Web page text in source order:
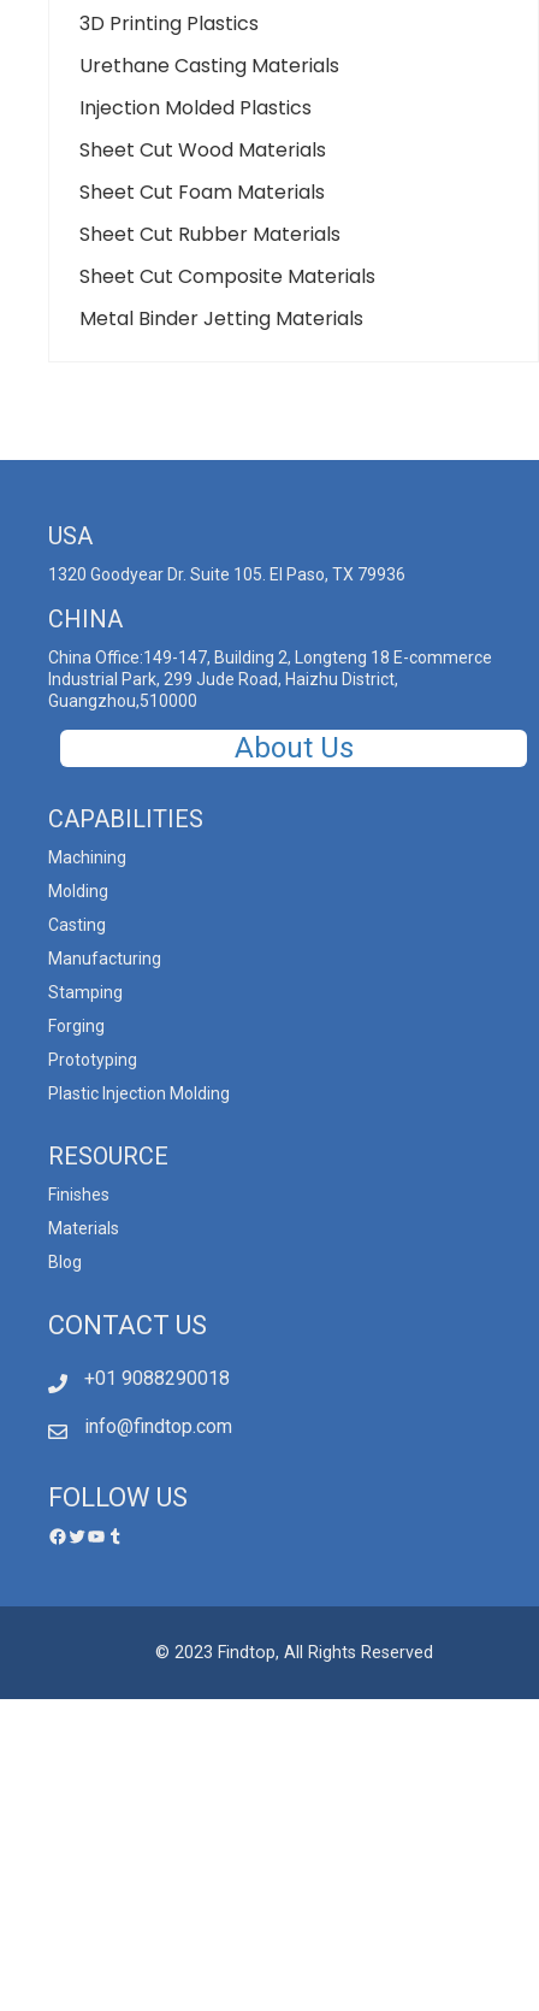
3D Printing Plastics
Urethane Casting Materials
Injection Molded Plastics
Sheet Cut Wood Materials
Sheet Cut Foam Materials
Sheet Cut Rubber Materials
Sheet Cut Composite Materials
Metal Binder Jetting Materials
USA
1320 Goodyear Dr. Suite 105. El Paso, TX 79936
CHINA
China Office:149-147, Building 2, Longteng 18 E-commerce
Industrial Park, 299 Jude Road, Haizhu District,
Guangzhou,510000
About Us
CAPABILITIES
Machining
Molding
Casting
Manufacturing
Stamping
Forging
Prototyping
Plastic Injection Molding
RESOURCE
Finishes
Materials
Blog
CONTACT US
+01 9088290018
info@findtop.com
FOLLOW US
© 2023 Findtop, All Rights Reserved